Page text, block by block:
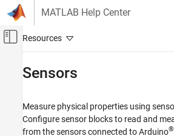
Skip to content
MATLAB Help Center
Off-Canvas Navigation
Simulink Supported Hardware
Arduino Hardware
Peripherals
Sensors
Measure physical properties using
Configure sensor blocks to read and
from the sensors connected to Arduino®